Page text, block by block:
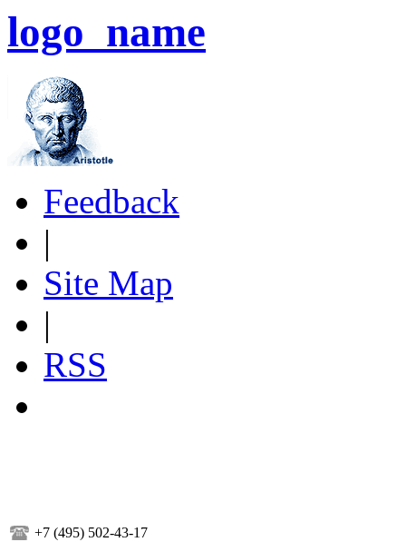
logo_name
Feedback
|
Site Map
|
RSS
+7 (495) 502-43-17